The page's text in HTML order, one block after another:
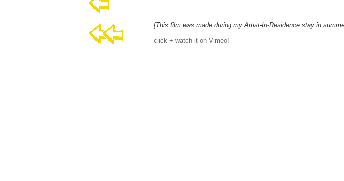
[This film was made during my Artist-In-Residence stay in
click + watch it on Vimeo!